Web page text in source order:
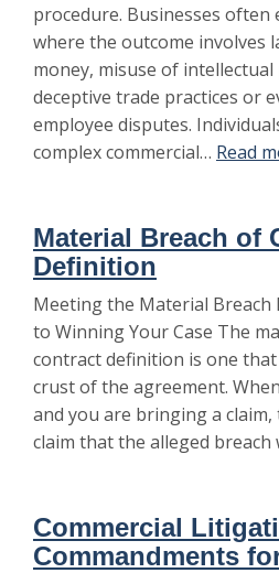
procedure. Businesses often
where the outcome involves
money, misuse of
deceptive trade practices or
employee disputes.
complex commercial… Read
Material Breach of
Definition
Meeting the Material Breach
to Winning Your Case The
contract definition is one
crust of the agreement.
and you are bringing a
claim that the alleged breach
Commercial
Commandments